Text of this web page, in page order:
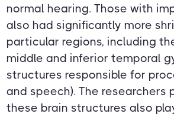
normal hearing. Those with
also had significantly more
particular regions, including
middle and inferior temporal
structures responsible for
and speech). The
these brain structures also